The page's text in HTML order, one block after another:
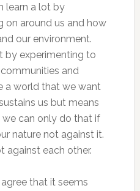
learn a lot by
on around us and how
our environment.
by experimenting to
and
a world that we want
us but means
can only do that if
nature not against it.
against each other.
that it seems